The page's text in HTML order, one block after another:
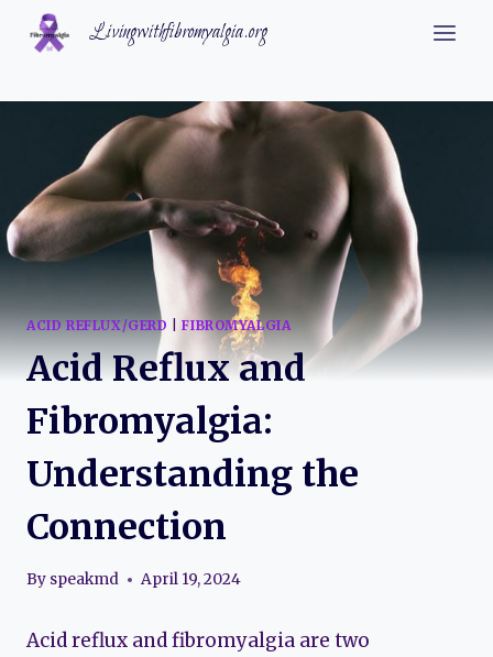
Skip
Livingwithfibromyalgia.org
ACID REFLUX/GERD |FIBROMYALGIA
Acid Reflux and
Fibromyalgia:
Understanding the
Connection
By speakmd April 19, 2024
Acid reflux and fibromyalgia are two